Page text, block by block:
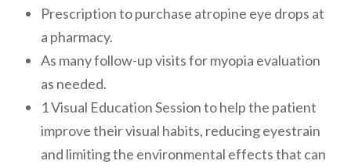
Prescription to purchase atropine eye drops at
a pharmacy.
As many follow-up visits for myopia evaluation
as needed.
1 Visual Education Session to help the patient
improve their visual habits, reducing eyestrain
and limiting the environmental effects that can